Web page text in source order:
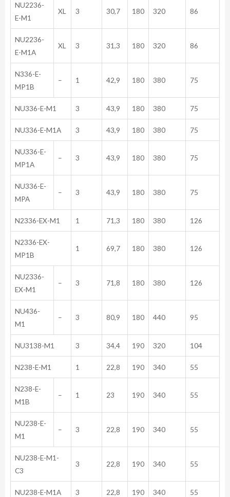
NU2236-
E-M1
XL 3 30,7 180 320 86
NU2236-
E-M1A
XL 3 31,3 180 320 86
N336-E-
MP1B
– 1 42,9 180 380 75
NU336-E-M1 3 43,9 180 380 75
NU336-E-M1A 3 43,9 180 380 75
NU336-E-
MP1A
– 3 43,9 180 380 75
NU336-E-
MPA
– 3 43,9 180 380 75
N2336-EX-M1 1 71,3 180 380 126
N2336-EX-
MP1B
1 69,7 180 380 126
NU2336-
EX-M1
– 3 71,8 180 380 126
NU436-
M1
– 3 80,9 180 440 95
NU3138-M1 3 34,4 190 320 104
N238-E-M1 1 22,8 190 340 55
N238-E-
M1B
– 1 23 190 340 55
NU238-E-
M1
– 3 22,8 190 340 55
NU238-E-M1-
C3
3 22,8 190 340 55
NU238-E-M1A 3 22,8 190 340 55